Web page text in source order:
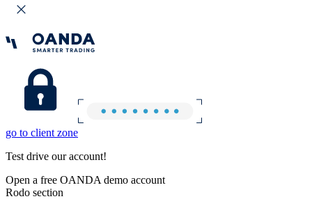
go to client zone
Test drive our account!
Open a free OANDA demo account
Rodo section